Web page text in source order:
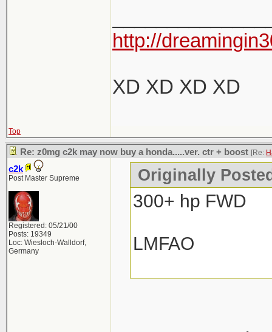
http://
XD XD XD XD
Top
Re: z0mg c2k may now buy a honda.....ver. ctr + boost [Re:
c2k
Post Master Supreme
Registered: 05/21/00
Posts: 19349
Loc: Wiesloch-Walldorf,
Germany
Originally
300+ hp FWD
LMFAO